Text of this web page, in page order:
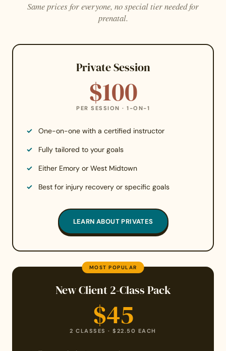
Same prices for everyone, no special tier needed for
prenatal.
Private Session
$100
PER SESSION · 1-ON-1
One-on-one with a certified instructor
Fully tailored to your goals
Either Emory or West Midtown
Best for injury recovery or specific goals
LEARN ABOUT PRIVATES
MOST POPULAR
New Client 2-Class Pack
$45
2 CLASSES · $22.50 EACH